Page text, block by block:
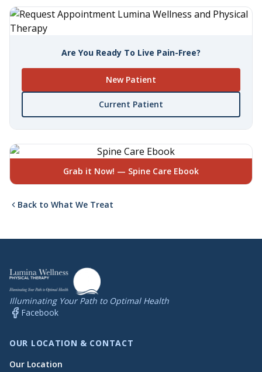
Are You Ready To Live Pain-Free?
New Patient
Current Patient
Grab it Now! — Spine Care Ebook
Back to What We Treat
Illuminating Your Path to Optimal Health
Facebook
OUR LOCATION & CONTACT
Our Location